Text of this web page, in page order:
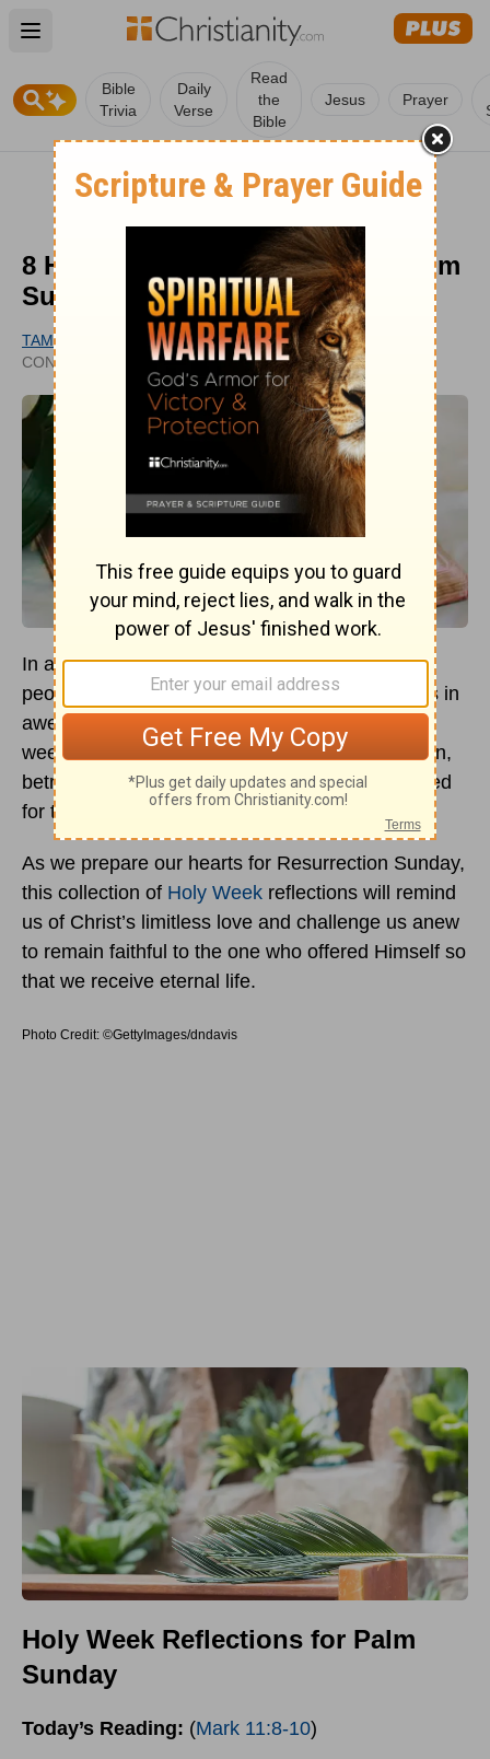
Open main menu
Bible
Trivia
Daily
Verse
Read
the
Bible
Jesus Prayer
8 Holy Week Reflections from Palm
Sunday to Resurrection Sunday
TAMMY KENNINGTON
CONTRIBUTING WRITER
UPDATED
JUL 25, 2025
In anticipation of Easter, church pews fill with
people eager to connect with Christ—our hearts in
awe of the suffering Savior who endured a
weeklong series of events that entailed adulation,
betrayal, and torturous death on a cross reserved
for the worst of criminals.
As we prepare our hearts for Resurrection Sunday,
this collection of Holy Week reflections will remind
us of Christ’s limitless love and challenge us anew
to remain faithful to the one who offered Himself so
that we receive eternal life.
Photo Credit: ©GettyImages/dndavis
Holy Week Reflections for Palm
Sunday
Today’s Reading: (Mark 11:8-10)